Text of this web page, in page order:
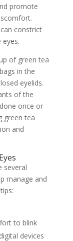
promote
constrict
eyes.
of green tea
in the
eyelids.
of the
once or
green tea
and
several
manage and
to blink
devices